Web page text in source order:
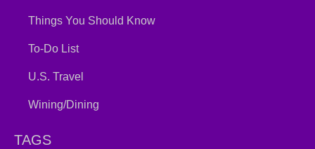
Things You Should Know
To-Do List
U.S. Travel
Wining/Dining
TAGS